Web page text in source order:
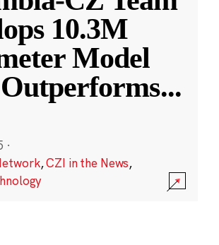
10.3M
Model
...
·
,CZI in the News,